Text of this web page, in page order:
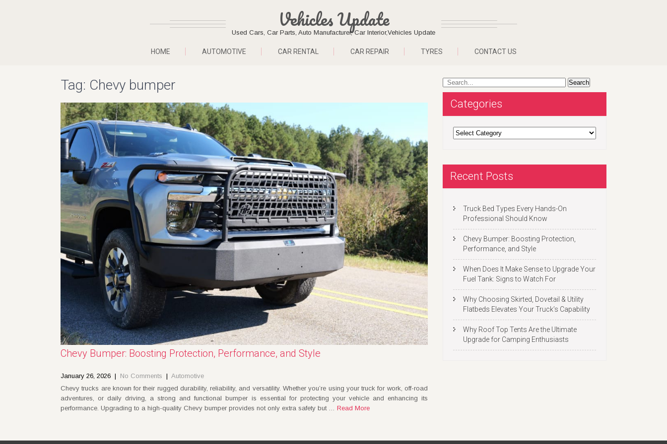
Vehicles Update
Used Cars, Car Parts, Auto Manufacturer, Car Interior,Vehicles Update
HOME AUTOMOTIVE CAR RENTAL CAR REPAIR TYRES CONTACT US
Tag: Chevy bumper
Chevy Bumper: Boosting Protection, Performance, and Style
January 26, 2026 | No Comments | Automotive
Chevy trucks are known for their rugged durability, reliability, and versatility. Whether you’re using your truck for work, off-road
adventures, or daily driving, a strong and functional bumper is essential for protecting your vehicle and enhancing its
performance. Upgrading to a high-quality Chevy bumper provides not only extra safety but … Read More
Categories
Categories
Recent Posts
Truck Bed Types Every Hands-On
Professional Should Know
Chevy Bumper: Boosting Protection,
Performance, and Style
When Does It Make Sense to Upgrade Your
Fuel Tank: Signs to Watch For
Why Choosing Skirted, Dovetail & Utility
Flatbeds Elevates Your Truck’s Capability
Why Roof Top Tents Are the Ultimate
Upgrade for Camping Enthusiasts